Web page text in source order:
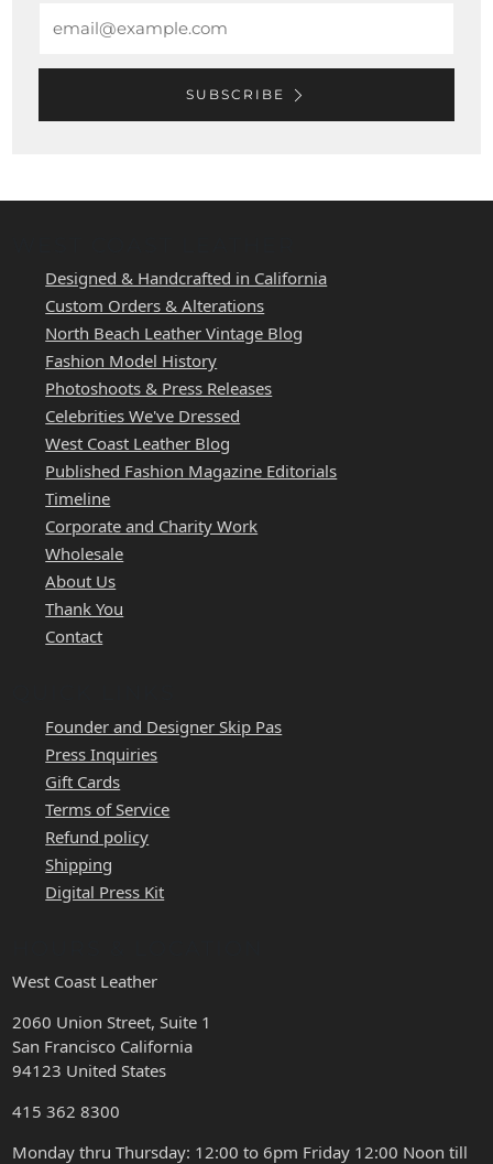
SUBSCRIBE
Designed & Handcrafted in California
Custom Orders & Alterations
North Beach Leather Vintage Blog
Fashion Model History
Photoshoots & Press Releases
Celebrities We've Dressed
West Coast Leather Blog
Published Fashion Magazine Editorials
Timeline
Corporate and Charity Work
Wholesale
About Us
Thank You
Contact
Founder and Designer Skip Pas
Press Inquiries
Gift Cards
Terms of Service
Refund policy
Shipping
Digital Press Kit
West Coast Leather
2060 Union Street, Suite 1
San Francisco California
94123 United States
415 362 8300
Monday thru Thursday: 12:00 to 6pm Friday 12:00 Noon till